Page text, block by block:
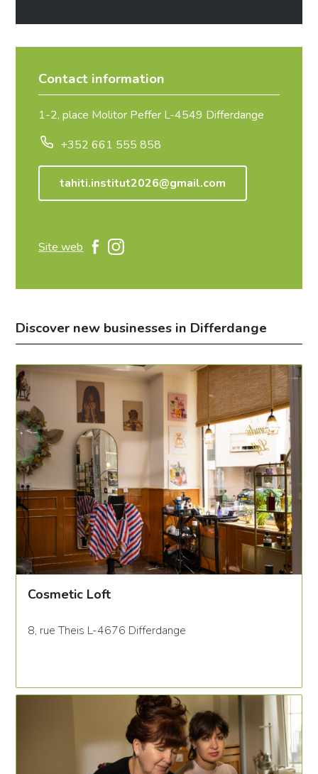
Contact information
1-2, place Molitor Peffer L-4549 Differdange
+352 661 555 858
tahiti.institut2026@gmail.com
Site web
Discover new businesses in Differdange
Cosmetic Loft
8, rue Theis L-4676 Differdange